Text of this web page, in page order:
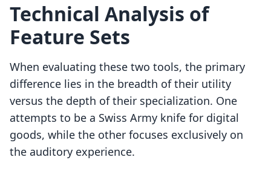
Technical Analysis of
Feature Sets
When evaluating these two tools, the primary
difference lies in the breadth of their utility
versus the depth of their specialization. One
attempts to be a Swiss Army knife for digital
goods, while the other focuses exclusively on
the auditory experience.